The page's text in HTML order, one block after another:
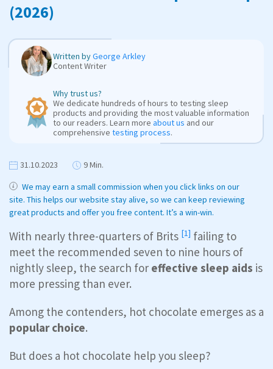
(2026)
Written byGeorge Arkley
Content Writer
Why trust us?
We dedicate hundreds of hours to testing sleep
products and providing the most valuable information
to our readers. Learn more about us and our
comprehensive testing process.
31.10.2023
9 Min.
We may earn a small commission when you click links on our
site. This helps our website stay alive, so we can keep reviewing
great products and offer you free content. It’s a win-win.
With nearly three-quarters of Brits [1] failing to
meet the recommended seven to nine hours of
nightly sleep, the search for effective sleep aids is
more pressing than ever.
Among the contenders, hot chocolate emerges as a
popular choice.
But does a hot chocolate help you sleep?